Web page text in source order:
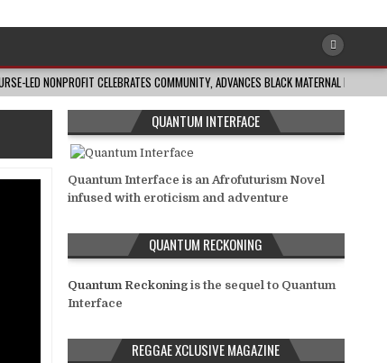
LED NONPROFIT CELEBRATES COMMUNITY, ADVANCES BLACK MATERNAL HEALTH
QUANTUM INTERFACE
Quantum Interface is an Afrofuturism Novel
infused with eroticism and adventure
QUANTUM RECKONING
Quantum Reckoningis the sequel to Quantum
Interface
REGGAE XCLUSIVE MAGAZINE